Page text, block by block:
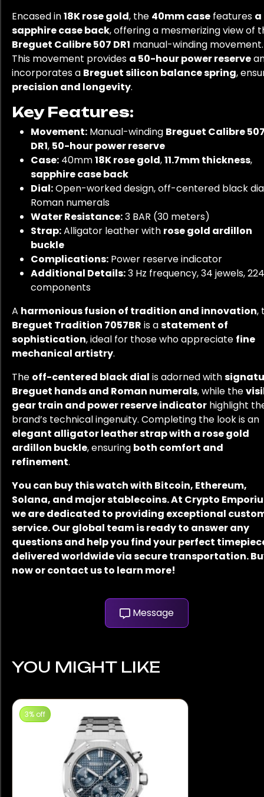
Encased in18K rose gold, the 40mm case features a
sapphire case back, offering a mesmerizing view of
Breguet Calibre 507 DR1 manual-winding movement.
This movement provides a 50-hour power reserve
incorporates a Breguet silicon balance spring,
precision and longevity.
Key Features:
Movement: Manual-winding Breguet Calibre
DR1, 50-hour power reserve
Case: 40mm18K rose gold,11.7mm thickness,
sapphire case back
Dial:Open-worked design, off-centered black
Roman numerals
Water Resistance:3 BAR (30 meters)
Strap:Alligator leather with rose gold ardillon
buckle
Complications: Power reserve indicator
Additional Details:3 Hz frequency, 34 jewels, 224
components
A harmonious fusion of tradition and innovation,
Breguet Tradition 7057BR is astatement of
sophistication, ideal for those who appreciate fine
mechanical artistry.
The off-centered black dial is adorned with
Breguet hands and Roman numerals, while the
gear train and power reserve indicator highlight
brand’s technical ingenuity. Completing the look is an
elegant alligator leather strap with a rose gold
ardillon buckle, ensuring both comfort and
refinement.
You can buy this watch with Bitcoin, Ethereum,
Solana, and major stablecoins. At Crypto
we are dedicated to providing exceptional
service. Our global team is ready to answer any
questions and help you find your perfect
delivered worldwide via secure transportation.
now or contact us to learn more!
Message
YOU MIGHT LIKE
3% off